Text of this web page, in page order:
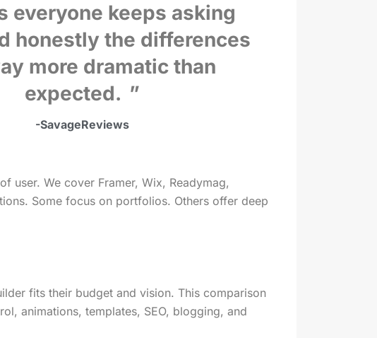
everyone keeps asking
honestly the differences
more dramatic than
expected.
-SavageReviews
user. We cover Framer, Wix, Readymag,
Some focus on portfolios. Others offer deep
fits their budget and vision. This comparison
animations, templates, SEO, blogging, and